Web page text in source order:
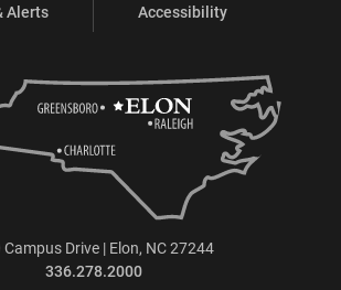
Alerts
Accessibility
Campus Drive | Elon, NC 27244
336.278.2000